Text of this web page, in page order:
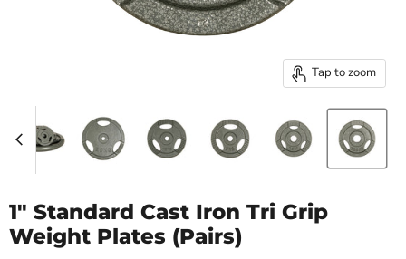
Tap to zoom
1" Standard Cast Iron Tri Grip
Weight Plates (Pairs)